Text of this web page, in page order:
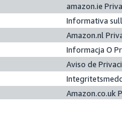
amazon.ie
Informativa
Amazon.nl
Informacja O
Aviso de
Amazon.co.uk